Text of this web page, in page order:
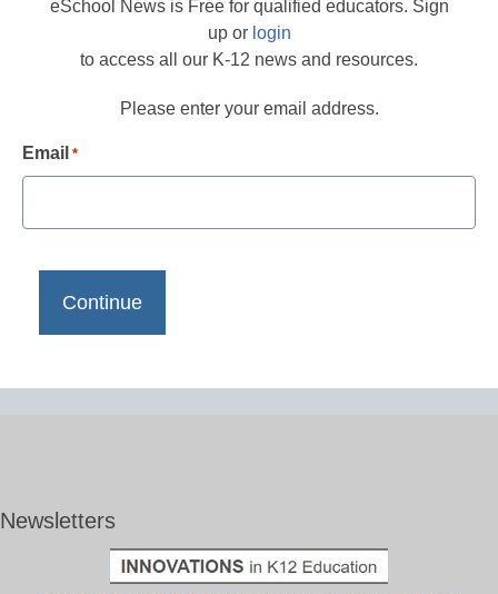
eSchool News is Free for qualified educators. Sign
up or login
to access all our K-12 news and resources.
Please enter your email address.
Email *
Newsletters